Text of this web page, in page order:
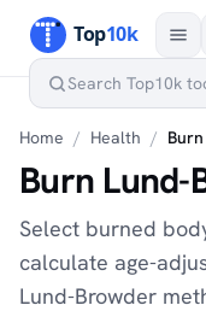
Home / Health /
Burn
Select burned
calculate age-
Lund-Browder